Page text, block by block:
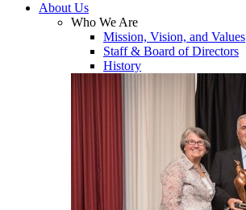
About Us
Who We Are
Mission, Vision, and Values
Staff & Board of Directors
History